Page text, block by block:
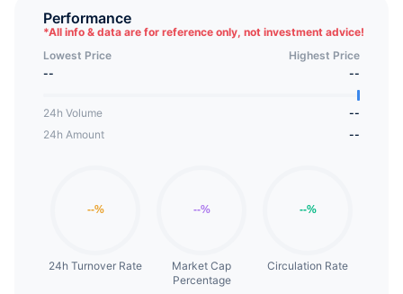
incubation product for the Y3D community, using
some of the Y3D contract codes. Unisave directly
uses Y3D as its governance token, and Y3D is a
able to provide mining solutions for other Pairs of
Unisave.
Performance
*All info & data are for reference only, not investment advice!
Lowest Price
Highest Price
--
--
24h Volume
--
24h Amount
--
24h Turnover Rate
Market Cap
Percentage
Circulation Rate